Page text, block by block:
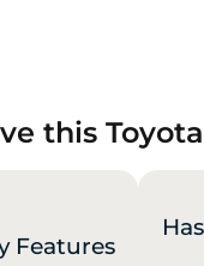
this
Features